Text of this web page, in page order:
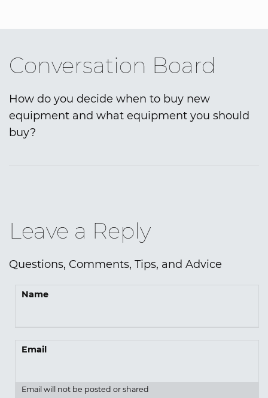
Conversation Board
How do you decide when to buy new
equipment and what equipment you should
buy?
Leave a Reply
Questions, Comments, Tips, and Advice
Name
Email
Email will not be posted or shared